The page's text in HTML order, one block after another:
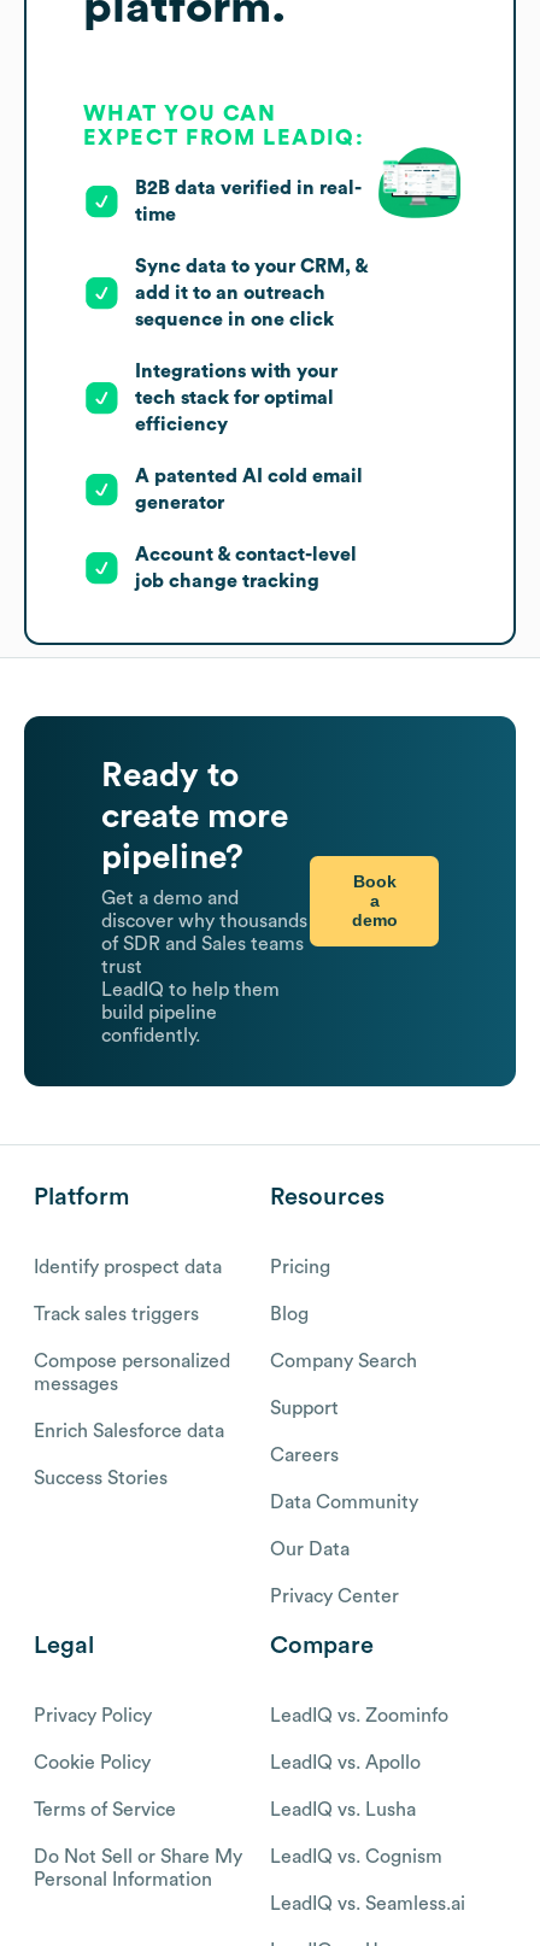
WHAT YOU CAN
EXPECT FROM LEADIQ:
B2B data verified in real-
time
Sync data to your CRM, &
add it to an outreach
sequence in one click
Integrations with your
tech stack for optimal
efficiency
A patented AI cold email
generator
Account & contact-level
job change tracking
Ready to
create more
pipeline?
Get a demo and
discover why thousands
of SDR and Sales teams
trust
LeadIQ to help them
build pipeline
confidently.
Book
a
demo
Platform
Identify prospect data
Track sales triggers
Compose personalized
messages
Enrich Salesforce data
Success Stories
Resources
Pricing
Blog
Company Search
Support
Careers
Data Community
Our Data
Privacy Center
Legal
Privacy Policy
Cookie Policy
Terms of Service
Do Not Sell or Share My
Personal Information
Compare
LeadIQ vs. Zoominfo
LeadIQ vs. Apollo
LeadIQ vs. Lusha
LeadIQ vs. Cognism
LeadIQ vs. Seamless.ai